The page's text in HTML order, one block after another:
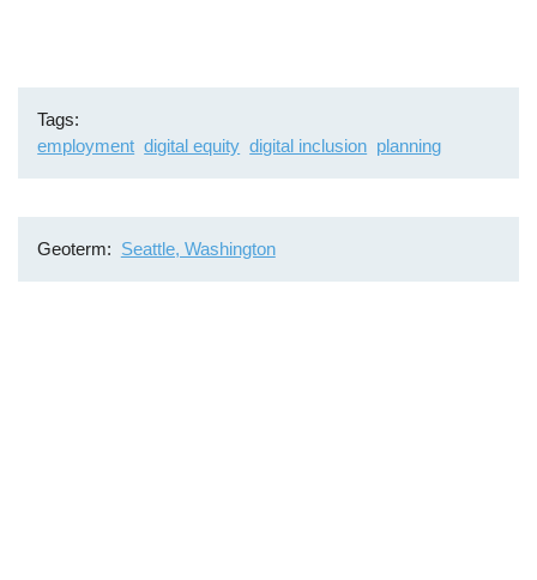
Tags
employment digital equity digital inclusion planning
Geoterm Seattle, Washington